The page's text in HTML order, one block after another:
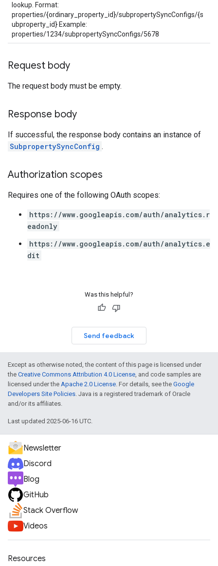
lookup. Format:
properties/{ordinary_property_id}/subpropertySyncConfigs/{s
ubproperty_id} Example:
properties/1234/subpropertySyncConfigs/5678
Request body
The request body must be empty.
Response body
If successful, the response body contains an instance of
SubpropertySyncConfig .
Authorization scopes
Requires one of the following OAuth scopes:
https://www.googleapis.com/auth/analytics.r
eadonly
https://www.googleapis.com/auth/analytics.e
dit
Was this helpful?
Send feedback
Except as otherwise noted, the content of this page is licensed under
the Creative Commons Attribution 4.0 License, and code samples are
licensed under the Apache 2.0 License. For details, see the Google
Developers Site Policies. Java is a registered trademark of Oracle
and/or its affiliates.
Last updated 2025-06-16 UTC.
Newsletter
Discord
Blog
GitHub
Stack Overflow
Videos
Resources